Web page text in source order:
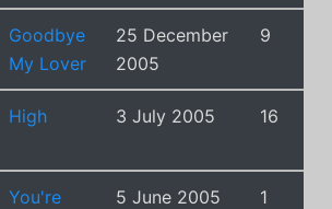
Goodbye
My Lover
25 December
2005
9
High 3 July 2005 16
You're
5 June 2005 1